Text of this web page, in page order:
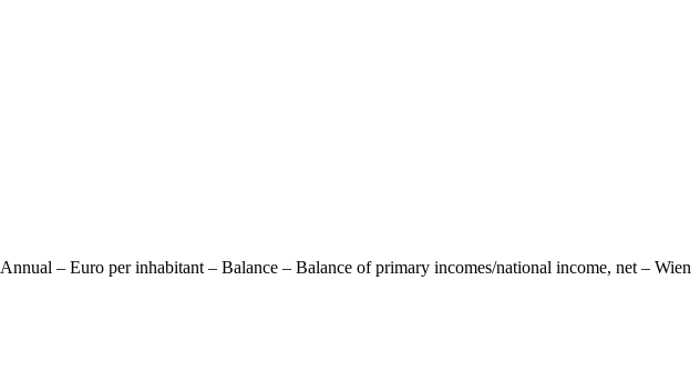
Annual – Euro per inhabitant – Balance – Balance of primary incomes/national income, net – Wien